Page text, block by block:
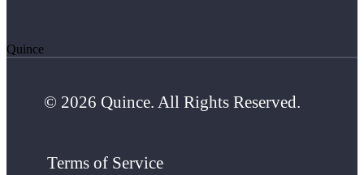
Quince
© 2026 Quince. All Rights Reserved.
Terms of Service